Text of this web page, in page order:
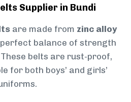
Supplier in Bundi
are made from zinc alloy
balance of strength
belts are rust-proof,
for both boys’ and girls’